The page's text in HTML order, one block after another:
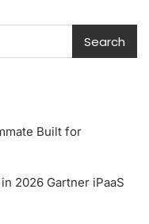
Search
Built for
2026 Gartner iPaaS